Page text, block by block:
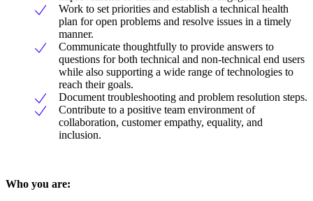
Work to set priorities and establish a technical health
plan for open problems and resolve issues in a timely
manner.
Communicate thoughtfully to provide answers to
questions for both technical and non-technical end users
while also supporting a wide range of technologies to
reach their goals.
Document troubleshooting and problem resolution steps.
Contribute to a positive team environment of
collaboration, customer empathy, equality, and
inclusion.
Who you are: